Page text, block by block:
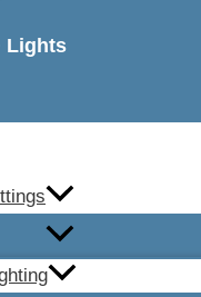
Lights